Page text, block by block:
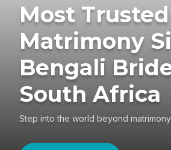
Most Trusted
Matrimony
Bengali
South Africa
Step into the world beyond matrimony